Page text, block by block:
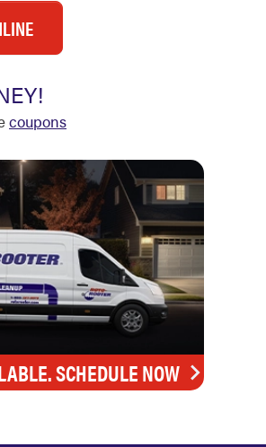
coupons
SCHEDULE NOW